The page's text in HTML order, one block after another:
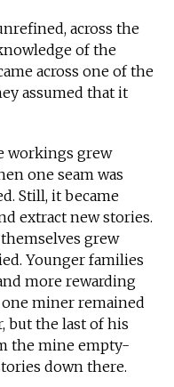
across the
of the
across one of the
assumed that it
workings grew
one seam was
Still, it became
extract new stories.
grew
Younger families
more rewarding
miner remained
but the last of his
the mine empty-
down there.